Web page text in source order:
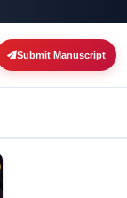
Submit Manuscript